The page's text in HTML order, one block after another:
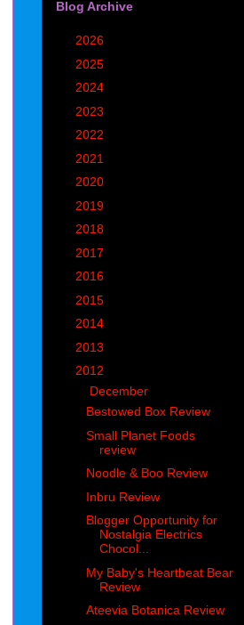
Blog Archive
2026
2025
2024
2023
2022
2021
2020
2019
2018
2017
2016
2015
2014
2013
2012
December
Bestowed Box Review
Small Planet Foods
review
Noodle & Boo Review
Inbru Review
Blogger Opportunity for
Nostalgia Electrics
Chocol...
My Baby's Heartbeat Bear
Review
Ateevia Botanica Review